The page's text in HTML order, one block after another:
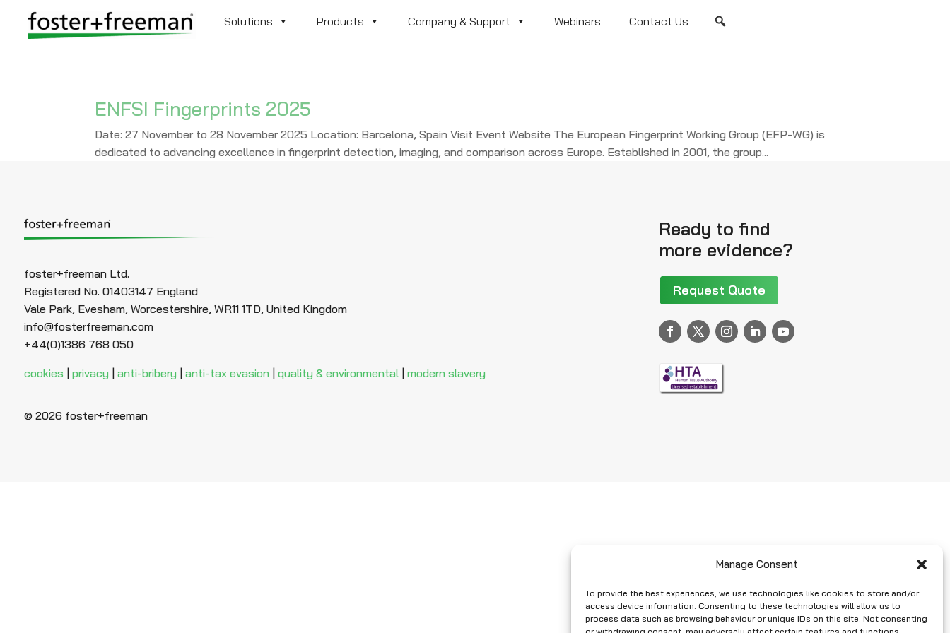
Manage Consent
To provide the best experiences, we use technologies like cookies to store and/or
access device information. Consenting to these technologies will allow us to
process data such as browsing behaviour or unique IDs on this site. Not consenting
Solutions Products Company & Support Webinars Contact Us
ENFSI Fingerprints 2025
Date: 27 November to 28 November 2025 Location: Barcelona, Spain Visit Event Website The European Fingerprint Working Group (EFP-WG) is
dedicated to advancing excellence in fingerprint detection, imaging, and comparison across Europe. Established in 2001, the group...
foster+freeman Ltd.
Registered No. 01403147 England
Vale Park, Evesham, Worcestershire, WR11 1TD, United Kingdom
info@fosterfreeman.com
+44(0)1386 768 050
cookies privacy| anti-bribery| anti-tax evasion| quality & environmental| modern slavery
© 2026 foster+freeman
Ready to find
more evidence?
Request Quote